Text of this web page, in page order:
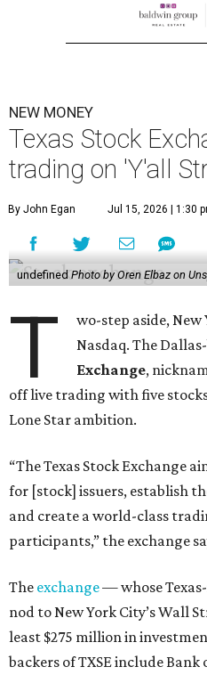
NEW MONEY
Texas Stock
trading on 'Y'all
By John Egan Jul 15, 2026 | 1:30
undefined Photo by Oren Elbaz on
T
wo-step aside,
Nasdaq. The
Exchange,
off live trading with five
Lone Star ambition.
“The Texas Stock Exchange
for [stock] issuers, establish
and create a world-class
participants,” the exchange
The exchange— whose
nod to New York City’s Wall
least $275 million in
backers of TXSE include Bank